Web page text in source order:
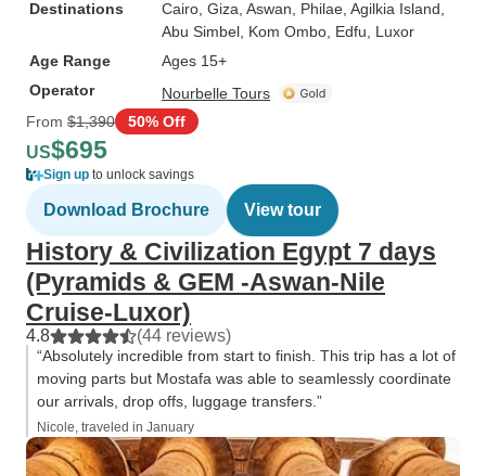
Destinations Cairo , Giza , Aswan , Philae , Agilkia Island
Abu Simbel , Kom Ombo , Edfu , Luxor
Age Range
Ages 15+
Operator
Nourbelle Tours
From $1,390 50% Off
US$695
Sign up to unlock savings
Download Brochure View tour
History & Civilization Egypt 7 days
(Pyramids & GEM -Aswan-Nile
Cruise-Luxor)
4.8 (44 reviews)
“Absolutely incredible from start to finish. This trip has a lot of
moving parts but Mostafa was able to seamlessly coordinate
our arrivals, drop offs, luggage transfers.”
Nicole, traveled in January